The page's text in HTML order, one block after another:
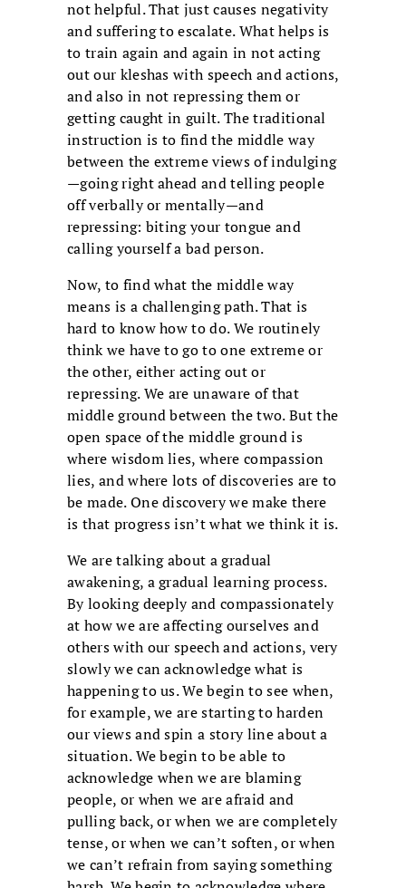
not helpful. That just causes negativity
and suffering to escalate. What helps is
to train again and again in not acting
out our kleshas with speech and actions,
and also in not repressing them or
getting caught in guilt. The traditional
instruction is to find the middle way
between the extreme views of indulging
—going right ahead and telling people
off verbally or mentally—and
repressing: biting your tongue and
calling yourself a bad person.
Now, to find what the middle way
means is a challenging path. That is
hard to know how to do. We routinely
think we have to go to one extreme or
the other, either acting out or
repressing. We are unaware of that
middle ground between the two. But the
open space of the middle ground is
where wisdom lies, where compassion
lies, and where lots of discoveries are to
be made. One discovery we make there
is that progress isn’t what we think it is.
We are talking about a gradual
awakening, a gradual learning process.
By looking deeply and compassionately
at how we are affecting ourselves and
others with our speech and actions, very
slowly we can acknowledge what is
happening to us. We begin to see when,
for example, we are starting to harden
our views and spin a story line about a
situation. We begin to be able to
acknowledge when we are blaming
people, or when we are afraid and
pulling back, or when we are completely
tense, or when we can’t soften, or when
we can’t refrain from saying something